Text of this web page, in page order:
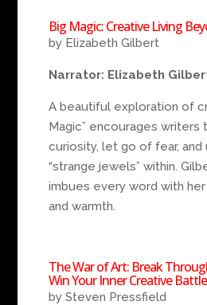
Big Magic: Creative Living
by Elizabeth Gilbert
Narrator: Elizabeth
A beautiful exploration of
Magic” encourages writers
curiosity, let go of fear, and
“strange jewels” within.
imbues every word with
and warmth.
The War of Art: Break
Win Your Inner Creative
by Steven Pressfield